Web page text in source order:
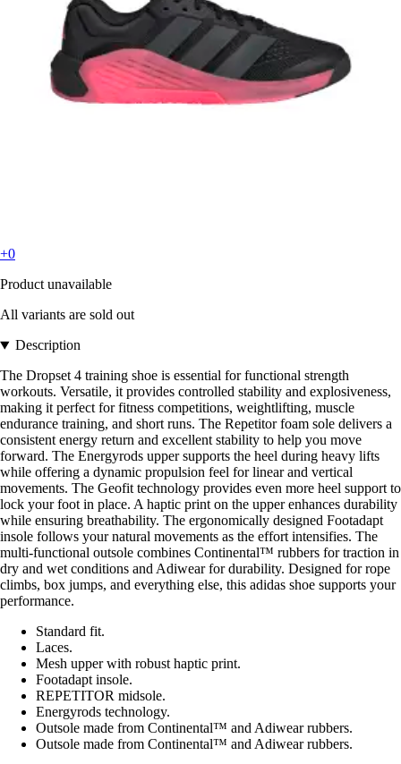
+0
Product unavailable
All variants are sold out
Description
The Dropset 4 training shoe is essential for functional strength
workouts. Versatile, it provides controlled stability and explosiveness,
making it perfect for fitness competitions, weightlifting, muscle
endurance training, and short runs. The Repetitor foam sole delivers a
consistent energy return and excellent stability to help you move
forward. The Energyrods upper supports the heel during heavy lifts
while offering a dynamic propulsion feel for linear and vertical
movements. The Geofit technology provides even more heel support to
lock your foot in place. A haptic print on the upper enhances durability
while ensuring breathability. The ergonomically designed Footadapt
insole follows your natural movements as the effort intensifies. The
multi-functional outsole combines Continental™ rubbers for traction in
dry and wet conditions and Adiwear for durability. Designed for rope
climbs, box jumps, and everything else, this adidas shoe supports your
performance.
Standard fit.
Laces.
Mesh upper with robust haptic print.
Footadapt insole.
REPETITOR midsole.
Energyrods technology.
Outsole made from Continental™ and Adiwear rubbers.
Outsole made from Continental™ and Adiwear rubbers.